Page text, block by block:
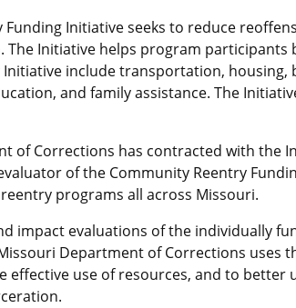
Funding Initiative seeks to reduce
The Initiative helps program
include transportation,
and family assistance. The
of Corrections has contracted with the
of the Community Reentry
programs all across Missouri.
impact evaluations of the individually
Department of Corrections
effective use of resources, and to